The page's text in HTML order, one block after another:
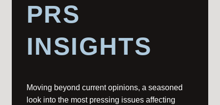
PRS
INSIGHTS
Moving beyond current opinions, a seasoned
look into the most pressing issues affecting